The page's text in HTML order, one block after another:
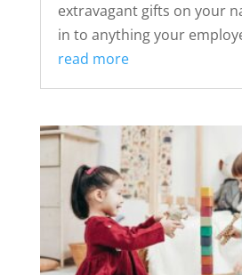
extravagant gifts on your
in to anything your
read more